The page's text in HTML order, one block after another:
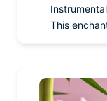
This